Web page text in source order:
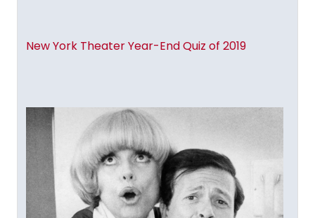
New York Theater Year-End Quiz of 2019